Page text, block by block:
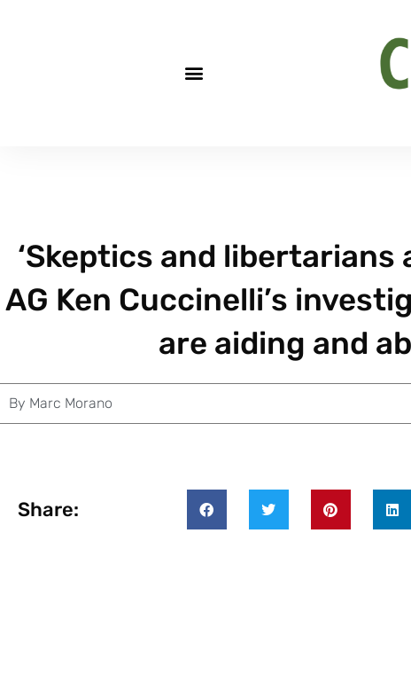
‘Skeptics and
AG Ken Cuccinelli’s
are aiding and
By Marc Morano
Share: